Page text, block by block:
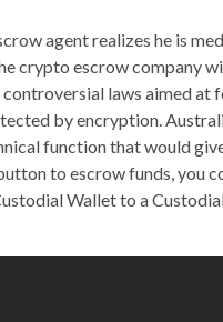
agent realizes he is
crypto escrow company
laws aimed at
by encryption.
function that would
to escrow funds, you
Wallet to a